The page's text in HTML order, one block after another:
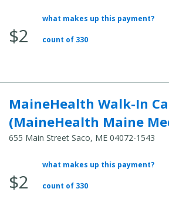
Average
Total
$2
what makes up this payment?
count of 330
MaineHealth Walk-In
(MaineHealth Maine
655 Main Street Saco, ME 04072-1543
Average
Total
$2
what makes up this payment?
count of 330